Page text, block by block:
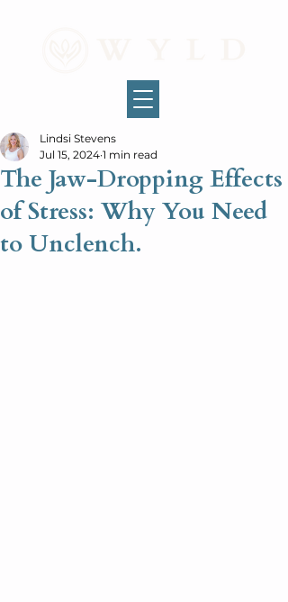
The Jaw-Dropping Effects
of Stress: Why You Need
to Unclench.
Lindsi Stevens
Jul 15, 2024 1 min read